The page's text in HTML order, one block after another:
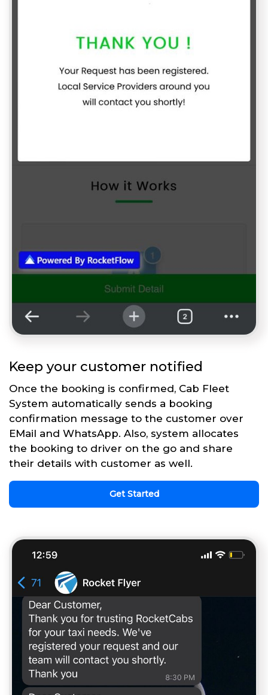
Keep your customer notified
Once the booking is confirmed, Cab Fleet
System automatically sends a booking
confirmation message to the customer over
EMail and WhatsApp. Also, system allocates
the booking to driver on the go and share
their details with customer as well.
Get Started